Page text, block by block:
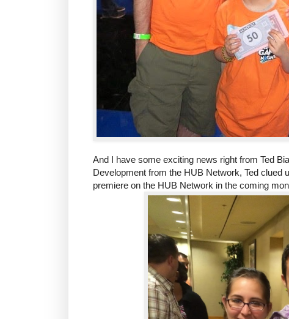
And I have some exciting news right from Ted
Development from the HUB Network, Ted
premiere on the HUB Network in the coming